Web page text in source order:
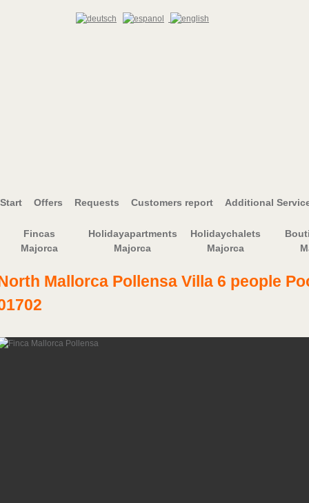
Start Offers Requests Customers report Additional
Fincas
Majorca
Holidayapartments
Majorca
Holidaychalets
Majorca
Mallorca Pollensa Villa 6 people